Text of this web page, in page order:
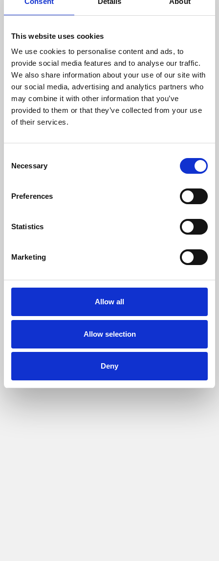
This website uses cookies
We use cookies to personalise content and ads, to
provide social media features and to analyse our traffic.
We also share information about your use of our site with
our social media, advertising and analytics partners who
may combine it with other information that you’ve
provided to them or that they’ve collected from your use
of their services.
Selection
Necessary
Preferences
Statistics
Marketing
Allow all
Allow selection
Deny